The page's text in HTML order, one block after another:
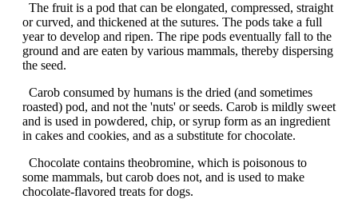
The fruit is a pod that can be elongated, compressed, straight
or curved, and thickened at the sutures. The pods take a full
year to develop and ripen. The ripe pods eventually fall to the
ground and are eaten by various mammals, thereby dispersing
the seed.
Carob consumed by humans is the dried (and sometimes
roasted) pod, and not the 'nuts' or seeds. Carob is mildly sweet
and is used in powdered, chip, or syrup form as an ingredient
in cakes and cookies, and as a substitute for chocolate.
Chocolate contains theobromine, which is poisonous to
some mammals, but carob does not, and is used to make
chocolate-flavored treats for dogs.